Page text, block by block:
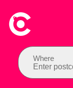
Where
Enter